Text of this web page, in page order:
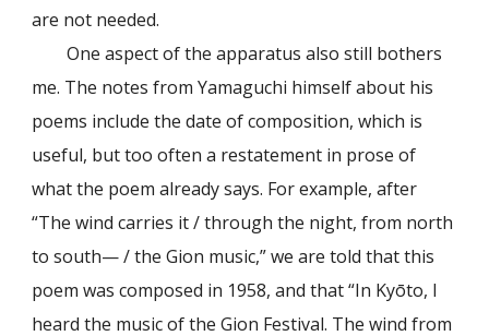
are not needed.
One aspect of the apparatus also still bothers
me. The notes from Yamaguchi himself about his
poems include the date of composition, which is
useful, but too often a restatement in prose of
what the poem already says. For example, after
“The wind carries it / through the night, from north
to south— / the Gion music,” we are told that this
poem was composed in 1958, and that “In Kyōto, I
heard the music of the Gion Festival. The wind from